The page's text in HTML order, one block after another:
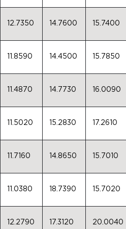
12.7350 14.7600 15.7400
11.8590 14.4500 15.7850
11.4870 14.7730 16.0090
11.5020 15.2830 17.2610
11.7160 14.8650 15.7010
11.0380 18.7390 15.7020
12.2790 17.3120 20.0040